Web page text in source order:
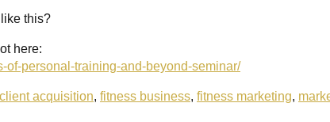
this?
here:
of-personal-training-and-beyond-seminar/
client acquisition, fitness business, fitness marketing,